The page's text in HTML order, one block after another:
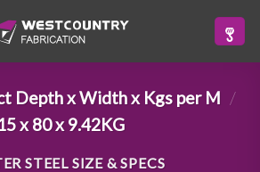
Depth x Width x Kgs per M /
x 80 x 9.42KG
STEEL SIZE & SPECS